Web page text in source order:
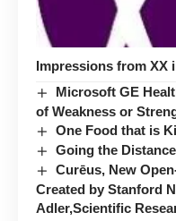
Impressions from XX
Microsoft GE
of Weakness or
One Food that is
Going the
Curēus, New
Created by Stanford
Adler,Scientific